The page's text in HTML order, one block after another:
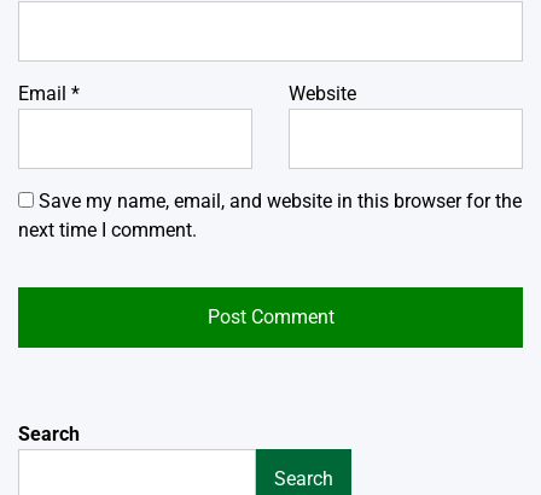
Email * Website
Save my name, email, and website in this browser for the
next time I comment.
Search
Search